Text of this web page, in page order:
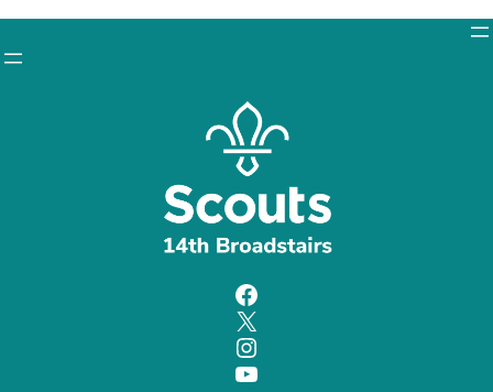
Facebook
X
Instagram
YouTube